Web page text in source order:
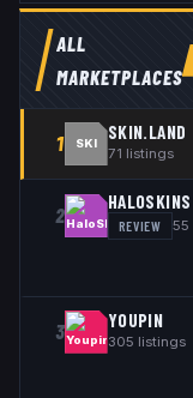
ALL
MARKETPLACES
1 SKI
SKIN.LAND
71 listings
2
HALOSKINS
REVIEW 55
3 YOUPIN
305 listings